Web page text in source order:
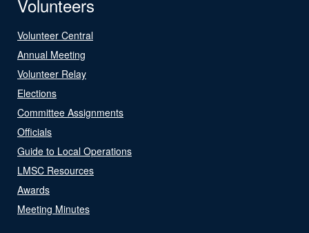
Volunteers
Volunteer Central
Annual Meeting
Volunteer Relay
Elections
Committee Assignments
Officials
Guide to Local Operations
LMSC Resources
Awards
Meeting Minutes